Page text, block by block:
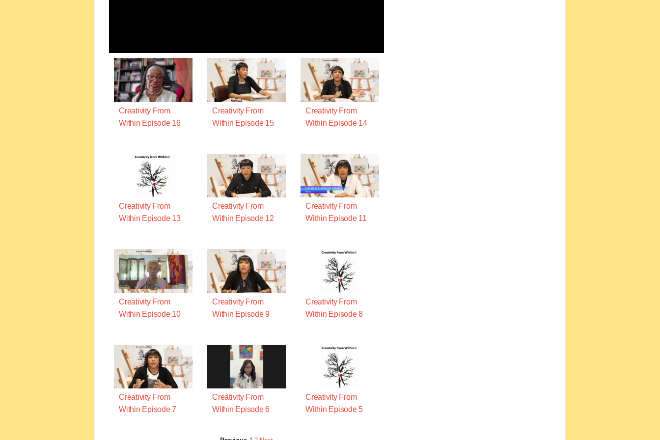
Creativity From
Within Episode 16
Creativity From
Within Episode 15
Creativity From
Within Episode 14
Creativity From
Within Episode 13
Creativity From
Within Episode 12
Creativity From
Within Episode 11
Creativity From
Within Episode 10
Creativity From
Within Episode 9
Creativity From
Within Episode 8
Creativity From
Within Episode 7
Creativity From
Within Episode 6
Creativity From
Within Episode 5